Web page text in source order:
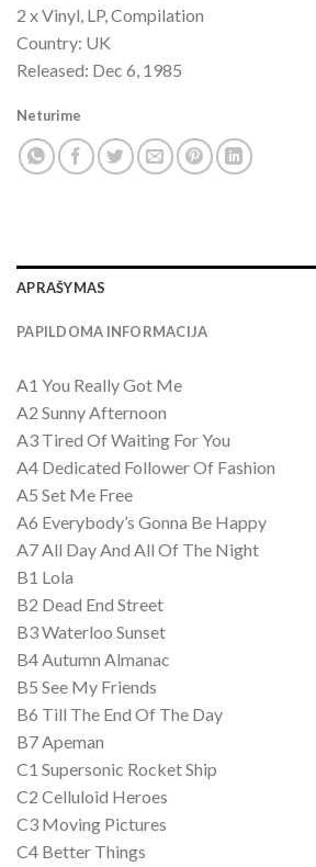
2 x Vinyl, LP, Compilation
Country: UK
Released: Dec 6, 1985
Neturime
APRAŠYMAS
PAPILDOMA INFORMACIJA
A1 You Really Got Me
A2 Sunny Afternoon
A3 Tired Of Waiting For You
A4 Dedicated Follower Of Fashion
A5 Set Me Free
A6 Everybody’s Gonna Be Happy
A7 All Day And All Of The Night
B1 Lola
B2 Dead End Street
B3 Waterloo Sunset
B4 Autumn Almanac
B5 See My Friends
B6 Till The End Of The Day
B7 Apeman
C1 Supersonic Rocket Ship
C2 Celluloid Heroes
C3 Moving Pictures
C4 Better Things